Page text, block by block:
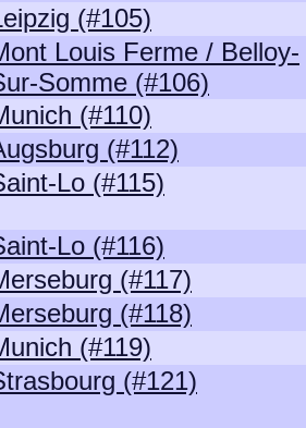
(#105)
Louis Ferme / Belloy-
Somme (#106)
(#110)
(#112)
Lo (#115)
Lo (#116)
(#117)
(#118)
(#119)
(#121)